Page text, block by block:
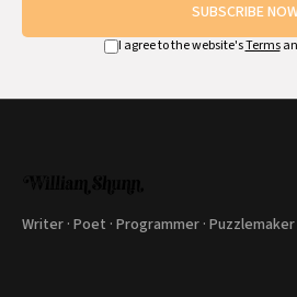
SUBSCRIBE
I agree to the website'sTerms
Writer · Poet · Programmer · Puzzlemaker